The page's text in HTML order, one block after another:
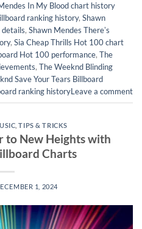
In My Blood chart history
ranking history, Shawn
, Shawn Mendes Thereʼs
, Sia Cheap Thrills Hot 100 chart
Hot 100 performance, The
, The Weeknd Blinding
Save Your Tears Billboard
ranking historyLeave a comment
,TIPS & TRICKS
to New Heights with
Charts
1, 2024